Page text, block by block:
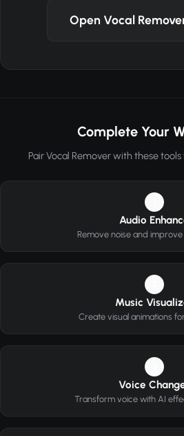
Open Vocal
Complete Your
Pair Vocal Remover with these
Audio
Remove noise and
Music
Create visual animations
Voice
Transform voice with AI